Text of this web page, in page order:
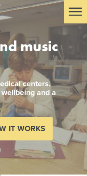
music
centers,
and a
IT WORKS